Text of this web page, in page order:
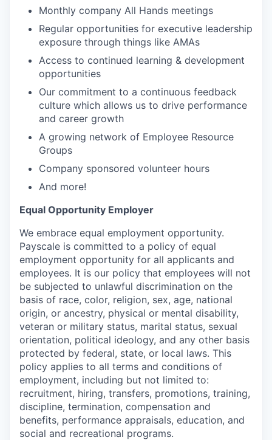
Monthly company All Hands meetings
Regular opportunities for executive leadership
exposure through things like AMAs
Access to continued learning & development
opportunities
Our commitment to a continuous feedback
culture which allows us to drive performance
and career growth
A growing network of Employee Resource
Groups
Company sponsored volunteer hours
And more!
Equal Opportunity Employer
We embrace equal employment opportunity.
Payscale is committed to a policy of equal
employment opportunity for all applicants and
employees. It is our policy that employees will not
be subjected to unlawful discrimination on the
basis of race, color, religion, sex, age, national
origin, or ancestry, physical or mental disability,
veteran or military status, marital status, sexual
orientation, political ideology, and any other basis
protected by federal, state, or local laws. This
policy applies to all terms and conditions of
employment, including but not limited to:
recruitment, hiring, transfers, promotions, training,
discipline, termination, compensation and
benefits, performance appraisals, education, and
social and recreational programs.